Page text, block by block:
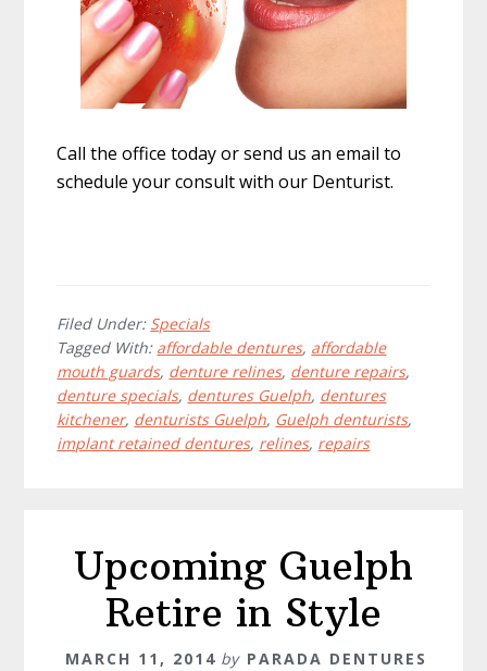
Call the office today or send us an email to
schedule your consult with our Denturist.
Filed Under: Specials
Tagged With: affordable dentures, affordable
mouth guards, denture relines, denture repairs,
denture specials, dentures Guelph, dentures
kitchener, denturists Guelph, Guelph denturists,
implant retained dentures, relines, repairs
Upcoming Guelph
Retire in Style
MARCH 11, 2014 by PARADA DENTURES